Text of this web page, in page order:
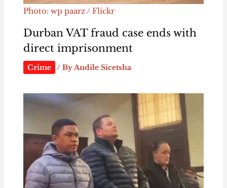
Photo: wp paarz / Flickr
Durban VAT fraud case ends with
direct imprisonment
Crime / ByAndile Sicetsha